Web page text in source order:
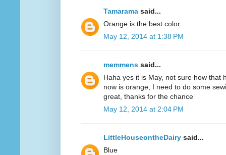
Tamarama said...
Orange is the best color.
May 12, 2014 at 1:38 PM
memmens said...
Haha yes it is May, not sure how that
now is orange, I need to do some
great, thanks for the chance
May 12, 2014 at 2:04 PM
LittleHouseontheDairy said...
Blue